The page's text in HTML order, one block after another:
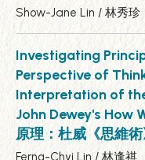
Show-Jane Lin / 林秀珍
Investigating
Perspective of
Interpretation of
John Dewey's How
原理：杜威《思維
Ferng-Chyi Lin / 林逢祺